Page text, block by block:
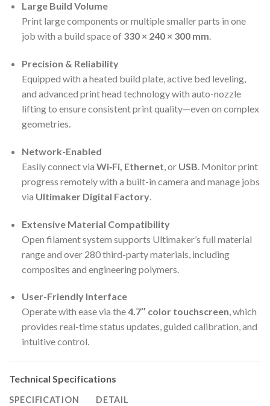
Large Build Volume
Print large components or multiple smaller parts in one
job with a build space of 330 × 240 × 300 mm.
Precision & Reliability
Equipped with a heated build plate, active bed leveling,
and advanced print head technology with auto-nozzle
lifting to ensure consistent print quality—even on complex
geometries.
Network-Enabled
Easily connect via Wi‑Fi, Ethernet, or USB. Monitor print
progress remotely with a built-in camera and manage jobs
via Ultimaker Digital Factory.
Extensive Material Compatibility
Open filament system supports Ultimaker’s full material
range and over 280 third-party materials, including
composites and engineering polymers.
User-Friendly Interface
Operate with ease via the4.7″ color touchscreen, which
provides real-time status updates, guided calibration, and
intuitive control.
Technical Specifications
SPECIFICATION
DETAIL